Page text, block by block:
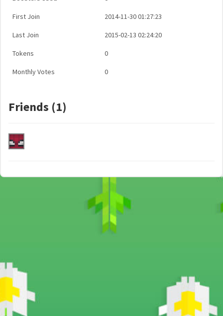
First Join 2014-11-30 01:27:23
Last Join 2015-02-13 02:24:20
Tokens 0
Monthly Votes 0
Friends (1)